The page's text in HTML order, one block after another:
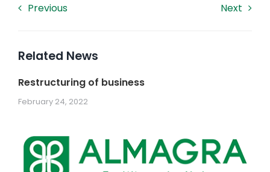
Previous Next
Related News
Restructuring of business
February 24, 2022